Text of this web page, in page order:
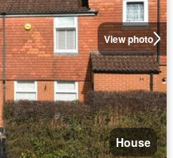
View photo
House